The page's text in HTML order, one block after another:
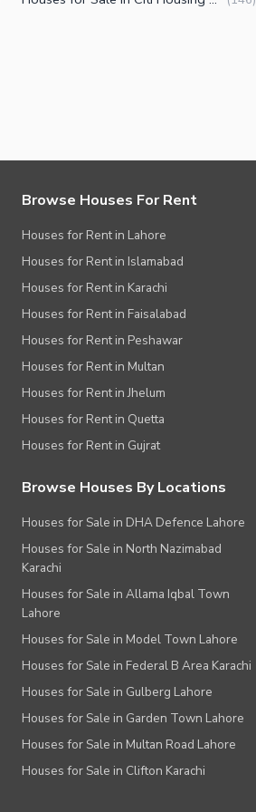
Browse Houses For Rent
Houses for Rent in Lahore
Houses for Rent in Islamabad
Houses for Rent in Karachi
Houses for Rent in Faisalabad
Houses for Rent in Peshawar
Houses for Rent in Multan
Houses for Rent in Jhelum
Houses for Rent in Quetta
Houses for Rent in Gujrat
Browse Houses By Locations
Houses for Sale in DHA Defence Lahore
Houses for Sale in North Nazimabad
Karachi
Houses for Sale in Allama Iqbal Town
Lahore
Houses for Sale in Model Town Lahore
Houses for Sale in Federal B Area Karachi
Houses for Sale in Gulberg Lahore
Houses for Sale in Garden Town Lahore
Houses for Sale in Multan Road Lahore
Houses for Sale in Clifton Karachi